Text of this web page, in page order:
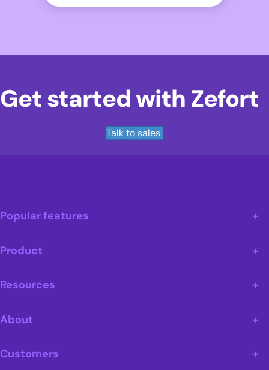
Get started with Zefort
Talk to sales
Popular features
Product
Resources
About
Customers